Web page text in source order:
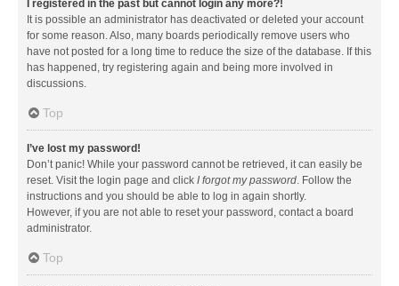
I registered in the past but cannot login any more?!
It is possible an administrator has deactivated or deleted your account
for some reason. Also, many boards periodically remove users who
have not posted for a long time to reduce the size of the database. If this
has happened, try registering again and being more involved in
discussions.
Top
I’ve lost my password!
Don’t panic! While your password cannot be retrieved, it can easily be
reset. Visit the login page and click I forgot my password. Follow the
instructions and you should be able to log in again shortly.
However, if you are not able to reset your password, contact a board
administrator.
Top